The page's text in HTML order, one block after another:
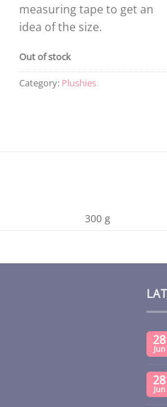
measuring tape to get an
idea of the size.
Out of stock
Category: Plushies
300 g
28
Jun
28
Jun